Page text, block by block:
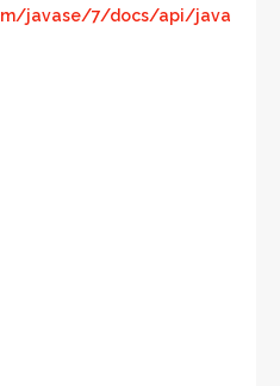
javase/7/docs/api/java